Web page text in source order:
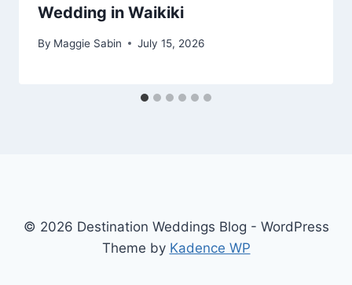
Wedding in Waikiki
By Maggie Sabin July 15, 2026
© 2026 Destination Weddings Blog - WordPress
Theme by Kadence WP